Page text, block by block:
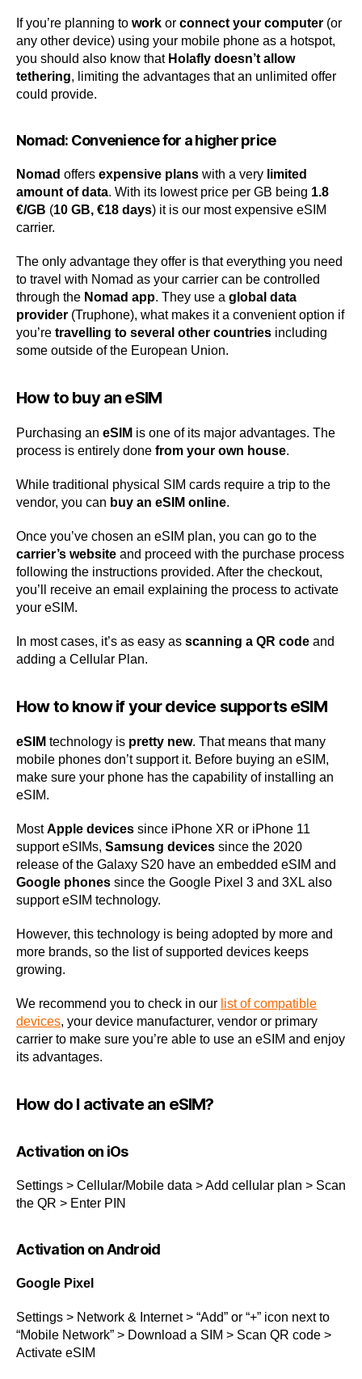
If you’re planning to work or connect your computer (or
any other device) using your mobile phone as a hotspot,
you should also know that Holafly doesn’t allow
tethering, limiting the advantages that an unlimited offer
could provide.
Nomad: Convenience for a higher price
Nomad offers expensive plans with a very limited
amount of data. With its lowest price per GB being 1.8
€/GB (10 GB, €18 days) it is our most expensive eSIM
carrier.
The only advantage they offer is that everything you need
to travel with Nomad as your carrier can be controlled
through the Nomad app. They use a global data
provider (Truphone), what makes it a convenient option if
you’re travelling to several other countries including
some outside of the European Union.
How to buy an eSIM
Purchasing an eSIM is one of its major advantages. The
process is entirely done from your own house.
While traditional physical SIM cards require a trip to the
vendor, you can buy an eSIM online.
Once you’ve chosen an eSIM plan, you can go to the
carrier’s website and proceed with the purchase process
following the instructions provided. After the checkout,
you’ll receive an email explaining the process to activate
your eSIM.
In most cases, it’s as easy as scanning a QR code and
adding a Cellular Plan.
How to know if your device supports eSIM
eSIM technology is pretty new. That means that many
mobile phones don’t support it. Before buying an eSIM,
make sure your phone has the capability of installing an
eSIM.
MostApple devices since iPhone XR or iPhone 11
support eSIMs, Samsung devices since the 2020
release of the Galaxy S20 have an embedded eSIM and
Google phones since the Google Pixel 3 and 3XL also
support eSIM technology.
However, this technology is being adopted by more and
more brands, so the list of supported devices keeps
growing.
We recommend you to check in our list of compatible
devices, your device manufacturer, vendor or primary
carrier to make sure you’re able to use an eSIM and enjoy
its advantages.
How do I activate an eSIM?
Activation on iOs
Settings > Cellular/Mobile data > Add cellular plan > Scan
the QR > Enter PIN
Activation on Android
Google Pixel
Settings > Network & Internet > “Add” or “+” icon next to
“Mobile Network” > Download a SIM > Scan QR code >
Activate eSIM